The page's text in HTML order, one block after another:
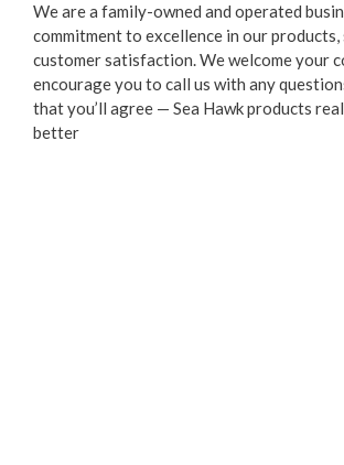
We are a family-owned and operated
commitment to excellence in our products,
customer satisfaction. We welcome your
encourage you to call us with any
that you’ll agree — Sea Hawk products
better